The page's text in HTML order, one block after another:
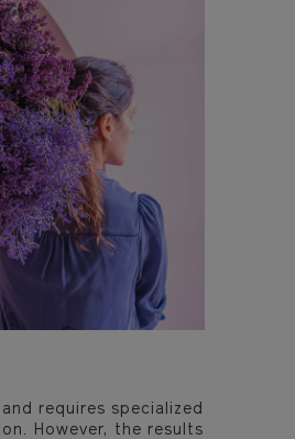
requires specialized
However, the results